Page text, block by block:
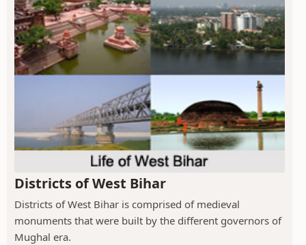
Districts of West Bihar
Districts of West Bihar is comprised of medieval
monuments that were built by the different governors of
Mughal era.